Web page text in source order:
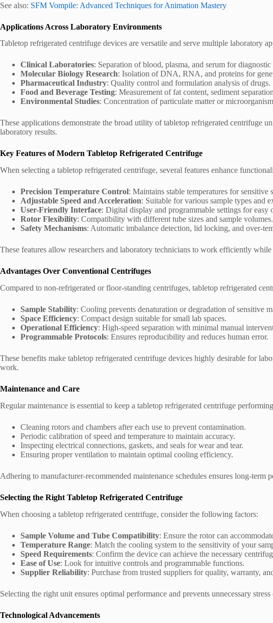
See also: SFM Vompile: Advanced Techniques for Animation Mastery
Applications Across Laboratory Environments
Tabletop refrigerated centrifuge devices are versatile and serve multiple laboratory
Clinical Laboratories: Separation of blood, plasma, and serum for diagnostic
Molecular Biology Research: Isolation of DNA, RNA, and proteins for
Pharmaceutical Industry: Quality control and formulation analysis of drugs.
Food and Beverage Testing: Measurement of fat content, sediment
Environmental Studies: Concentration of particulate matter or
These applications demonstrate the broad utility of tabletop refrigerated centrifuge
laboratory results.
Key Features of Modern Tabletop Refrigerated Centrifuge
When selecting a tabletop refrigerated centrifuge, several features enhance
Precision Temperature Control: Maintains stable temperatures for sensitive
Adjustable Speed and Acceleration: Suitable for various sample types and
User-Friendly Interface: Digital display and programmable settings for easy
Rotor Flexibility: Compatibility with different tube sizes and sample volumes.
Safety Mechanisms: Automatic imbalance detection, lid locking, and over-
These features allow researchers and laboratory technicians to work efficiently
Advantages Over Conventional Centrifuges
Compared to non-refrigerated or floor-standing centrifuges, tabletop refrigerated
Sample Stability: Cooling prevents denaturation or degradation of sensitive
Space Efficiency: Compact design suitable for small lab spaces.
Operational Efficiency: High-speed separation with minimal manual
Programmable Protocols: Ensures reproducibility and reduces human error.
These benefits make tabletop refrigerated centrifuge devices highly desirable for
work.
Maintenance and Care
Regular maintenance is essential to keep a tabletop refrigerated centrifuge
Cleaning rotors and chambers after each use to prevent contamination.
Periodic calibration of speed and temperature to maintain accuracy.
Inspecting electrical connections, gaskets, and seals for wear and tear.
Ensuring proper ventilation to maintain optimal cooling efficiency.
Adhering to manufacturer-recommended maintenance schedules ensures long-term
Selecting the Right Tabletop Refrigerated Centrifuge
When choosing a tabletop refrigerated centrifuge, consider the following factors:
Sample Volume and Tube Compatibility: Ensure the rotor can
Temperature Range: Match the cooling system to the sensitivity of your
Speed Requirements: Confirm the device can achieve the necessary
Ease of Use: Look for intuitive controls and programmable functions.
Supplier Reliability: Purchase from trusted suppliers for quality, warranty,
Selecting the right unit ensures optimal performance and prevents unnecessary stress
Technological Advancements